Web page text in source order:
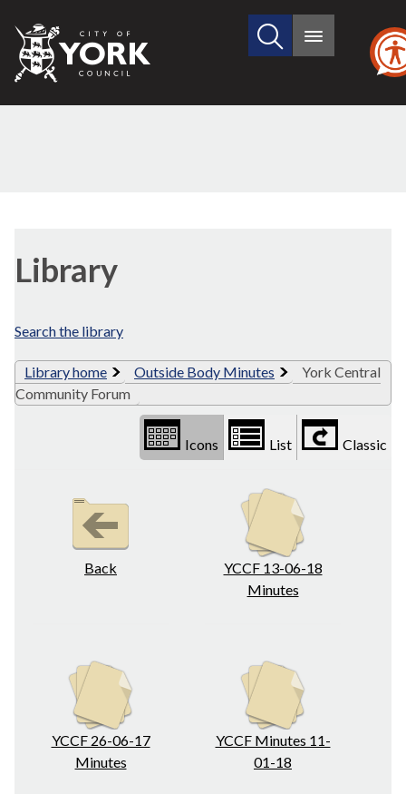
City
of
Search
site
Main
Library
Search the library
Library home Outside Body Minutes
York Central
Community Forum
Icons List Classic
Back
YCCF 13-06-18
Minutes
YCCF 26-06-17
Minutes
YCCF Minutes 11-
01-18